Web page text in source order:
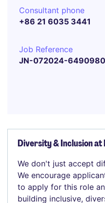
Consultant phone
+86 21 6035 3441
Job Reference
JN-072024-6490980
Diversity & Inclusion at
We don't just accept
We encourage
to apply for this role
building inclusive,